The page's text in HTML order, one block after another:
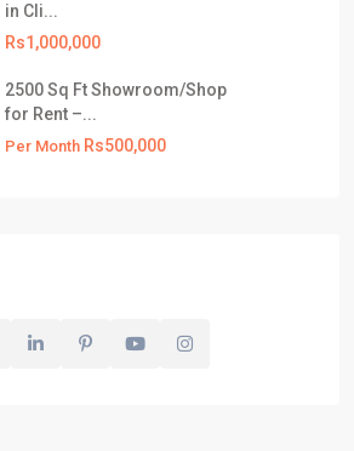
in Cli...
Rs1,000,000
2500 Sq Ft Showroom/Shop
for Rent –...
Per Month Rs500,000